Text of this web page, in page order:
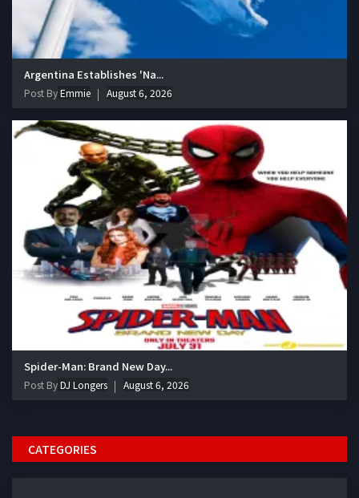
Argentina Establishes 'Na...
Post ByEmmie August 6, 2026
Spider-Man: Brand New Day...
Post ByDJ Longers August 6, 2026
CATEGORIES